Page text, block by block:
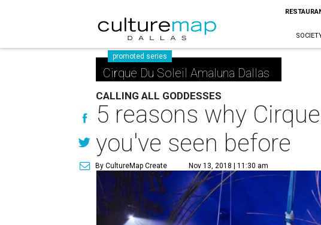
promoted series
Cirque Du Soleil Amaluna Dallas
CALLING ALL GODDESSES
5 reasons why
you've seen before
By CultureMap Create Nov 13, 2018 | 11:30 am